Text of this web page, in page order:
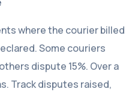
where the courier billed
Some couriers
dispute 15%. Over a
Track disputes raised,